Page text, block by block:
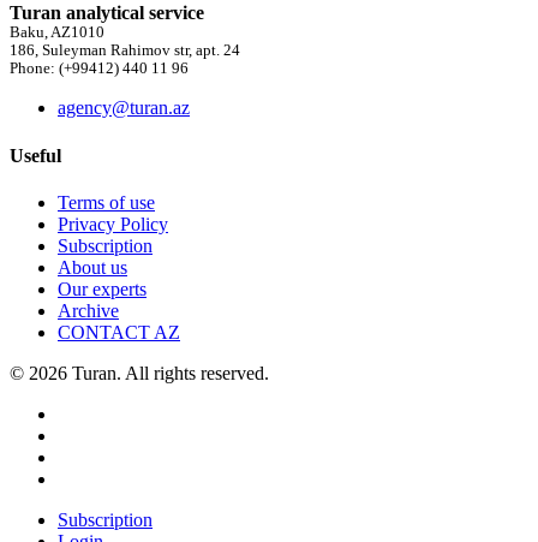
Turan analytical service
Baku, AZ1010
186, Suleyman Rahimov str, apt. 24
Phone: (+99412) 440 11 96
agency@turan.az
Useful
Terms of use
Privacy Policy
Subscription
About us
Our experts
Archive
CONTACT AZ
© 2026 Turan. All rights reserved.
Subscription